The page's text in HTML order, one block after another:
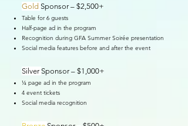
Gold Sponsor – $2,500+
Table for 6 guests
Half-page ad in the program
Recognition during GFA Summer Soirée presentation
Social media features before and after the event
Silver Sponsor – $1,000+
¼ page ad in the program
4 event tickets
Social media recognition